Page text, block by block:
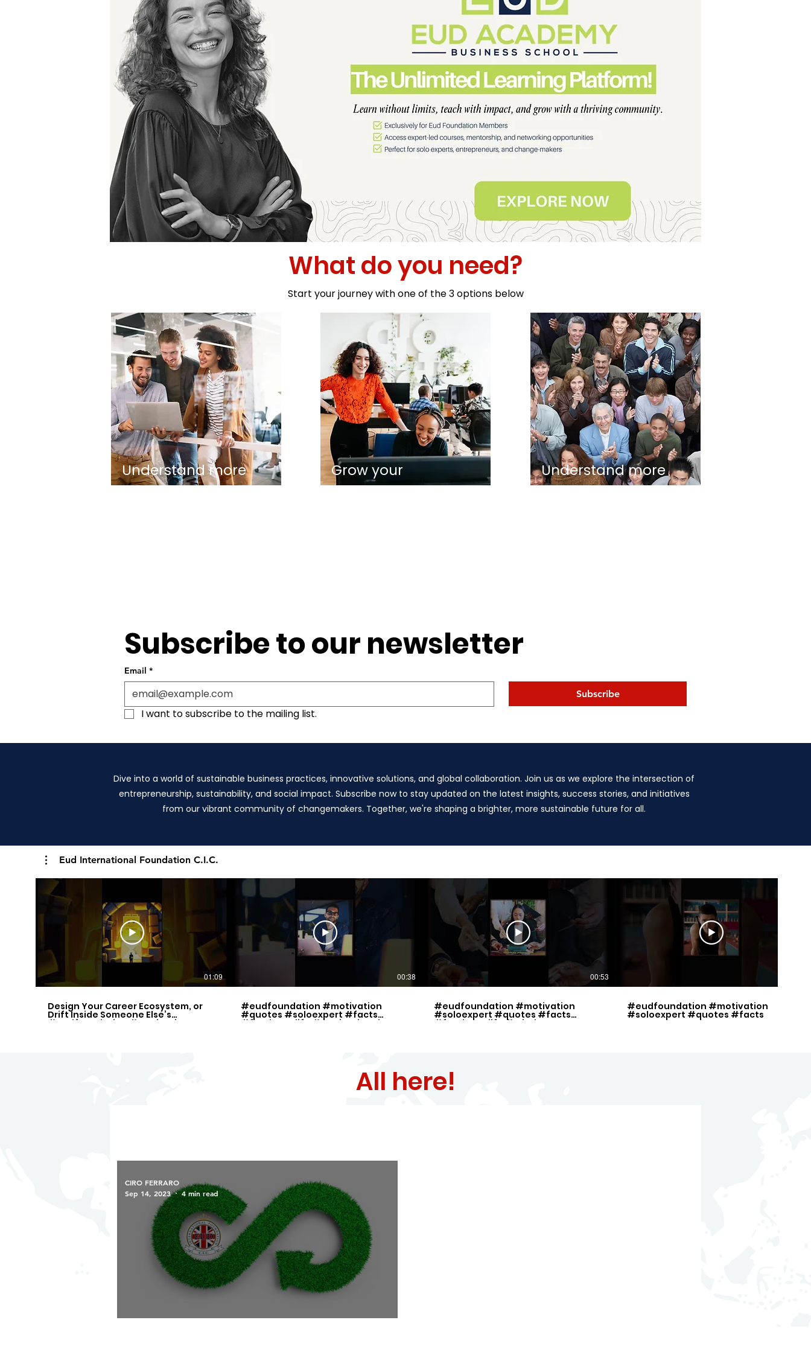
What do you need?
Start your journey with one of the 3 options below
Understand more
about Eud Foundation
Grow your
business
Understand more
about Social
Subscribe to our newsletter
Email *
Subscribe
I want to subscribe to the mailing list.
Dive into a world of sustainable business practices, innovative solutions, and global collaboration. Join us as we explore the intersection of
entrepreneurship, sustainability, and social impact. Subscribe now to stay updated on the latest insights, success stories, and initiatives
from our vibrant community of changemakers. Together, we're shaping a brighter, more sustainable future for all.
Eud International Foundation C.I.C.
01:09
Design Your Career Ecosystem, or
Drift Inside Someone Else’s
#eudfoundation #motivation
00:38
#eudfoundation #motivation
#quotes #soloexpert #facts
#freelancelife #motivational
00:53
#eudfoundation #motivation
#soloexpert #quotes #facts
#freelancelife #mindset
#eudfoundation #motivation
#soloexpert #quotes #facts
All here!
CIRO FERRARO
Sep 14, 2023
4 min read